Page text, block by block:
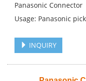
Panasonic Connector
Usage: Panasonic
INQUIRY